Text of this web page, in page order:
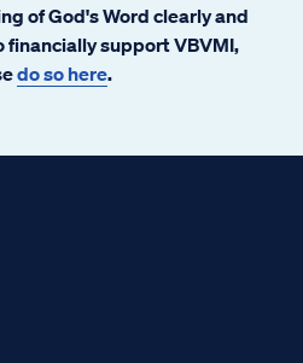
of God's Word clearly and
financially support VBVMI,
do so here.